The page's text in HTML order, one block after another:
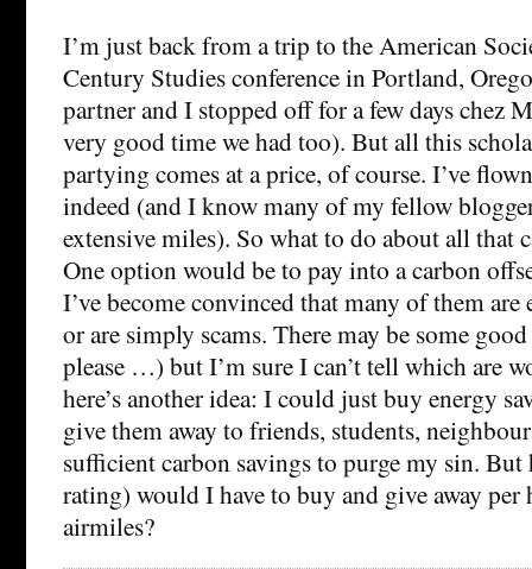
I’m just back from a trip to the American
Century Studies conference in Portland,
partner and I stopped off for a few days chez
very good time we had too). But all this
partying comes at a price, of course. I’ve
indeed (and I know many of my fellow
extensive miles). So what to do about all that
One option would be to pay into a carbon
I’ve become convinced that many of them
or are simply scams. There may be some
please …) but I’m sure I can’t tell which are
here’s another idea: I could just buy energy
give them away to friends, students,
sufficient carbon savings to purge my sin.
rating) would I have to buy and give away per
airmiles?